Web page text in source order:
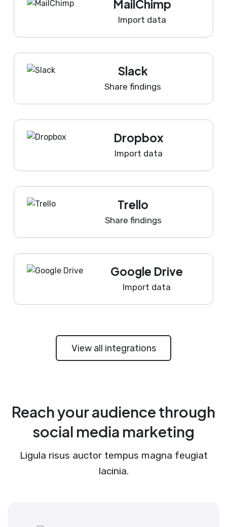
MailChimp
Import data
Slack
Share findings
Dropbox
Import data
Trello
Share findings
Google Drive
Import data
View all integrations
Reach your audience through
social media marketing
Ligula risus auctor tempus magna feugiat
lacinia.